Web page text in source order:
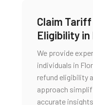
Claim
Eligibility in
We provide
individuals in
refund eligibility
approach
accurate